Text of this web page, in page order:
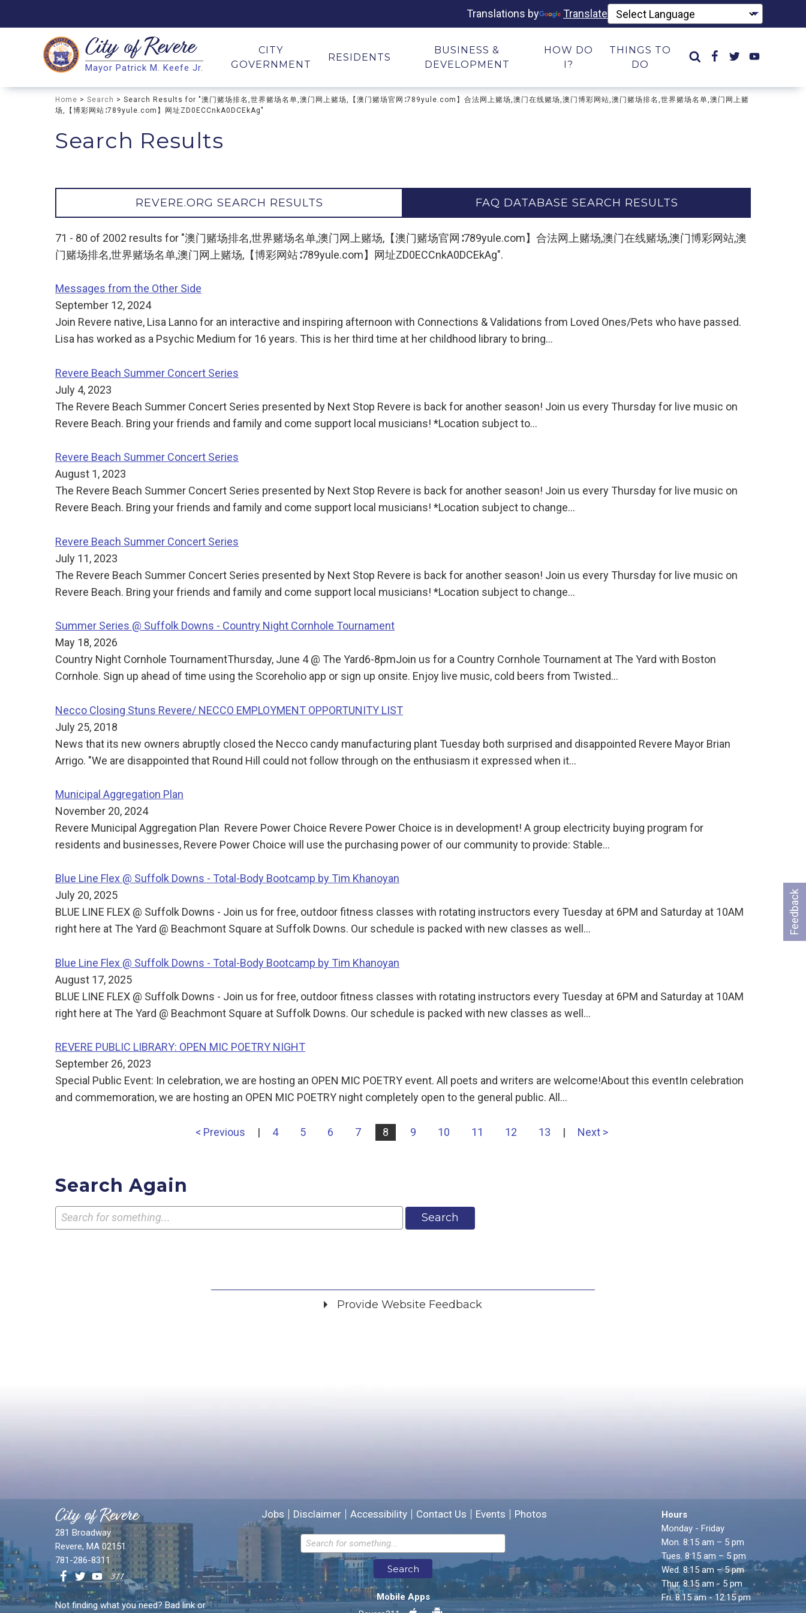
Translations by Translate
Search
Search
City ofRevere
Mayor Patrick M. Keefe Jr.
CITY
GOVERNMENT
RESIDENTS
BUSINESS &
DEVELOPMENT
HOW DO
I?
THINGS TO
DO
Home > Search > Search Results for "澳门赌场排名,世界赌场名单,澳门网上赌场,【澳门赌场官网∶789yule.com】合法网上赌场,澳门在线赌场,澳门博彩网站,澳门赌场排名,世界赌场名单,澳门网上赌
场,【博彩网站∶789yule.com】网址ZD0ECCnkA0DCEkAg"
Search Results
REVERE.ORG SEARCH RESULTS FAQ DATABASE SEARCH RESULTS
71 - 80 of 2002 results for "澳门赌场排名,世界赌场名单,澳门网上赌场,【澳门赌场官网∶789yule.com】合法网上赌场,澳门在线赌场,澳门博彩网站,澳
门赌场排名,世界赌场名单,澳门网上赌场,【博彩网站∶789yule.com】网址ZD0ECCnkA0DCEkAg".
Messages from the Other Side
September 12, 2024
Join Revere native, Lisa Lanno for an interactive and inspiring afternoon with Connections & Validations from Loved Ones/Pets who have passed.
Lisa has worked as a Psychic Medium for 16 years. This is her third time at her childhood library to bring…
Revere Beach Summer Concert Series
July 4, 2023
The Revere Beach Summer Concert Series presented by Next Stop Revere is back for another season! Join us every Thursday for live music on
Revere Beach. Bring your friends and family and come support local musicians! *Location subject to…
Revere Beach Summer Concert Series
August 1, 2023
The Revere Beach Summer Concert Series presented by Next Stop Revere is back for another season! Join us every Thursday for live music on
Revere Beach. Bring your friends and family and come support local musicians! *Location subject to change…
Revere Beach Summer Concert Series
July 11, 2023
The Revere Beach Summer Concert Series presented by Next Stop Revere is back for another season! Join us every Thursday for live music on
Revere Beach. Bring your friends and family and come support local musicians! *Location subject to change…
Summer Series @ Suffolk Downs - Country Night Cornhole Tournament
May 18, 2026
Country Night Cornhole TournamentThursday, June 4 @ The Yard6-8pmJoin us for a Country Cornhole Tournament at The Yard with Boston
Cornhole. Sign up ahead of time using the Scoreholio app or sign up onsite. Enjoy live music, cold beers from Twisted…
Necco Closing Stuns Revere/ NECCO EMPLOYMENT OPPORTUNITY LIST
July 25, 2018
News that its new owners abruptly closed the Necco candy manufacturing plant Tuesday both surprised and disappointed Revere Mayor Brian
Arrigo. "We are disappointed that Round Hill could not follow through on the enthusiasm it expressed when it…
Municipal Aggregation Plan
November 20, 2024
Revere Municipal Aggregation Plan Revere Power Choice Revere Power Choice is in development! A group electricity buying program for
residents and businesses, Revere Power Choice will use the purchasing power of our community to provide: Stable…
Blue Line Flex @ Suffolk Downs - Total-Body Bootcamp by Tim Khanoyan
July 20, 2025
BLUE LINE FLEX @ Suffolk Downs - Join us for free, outdoor fitness classes with rotating instructors every Tuesday at 6PM and Saturday at 10AM
right here at The Yard @ Beachmont Square at Suffolk Downs. Our schedule is packed with new classes as well…
Blue Line Flex @ Suffolk Downs - Total-Body Bootcamp by Tim Khanoyan
August 17, 2025
BLUE LINE FLEX @ Suffolk Downs - Join us for free, outdoor fitness classes with rotating instructors every Tuesday at 6PM and Saturday at 10AM
right here at The Yard @ Beachmont Square at Suffolk Downs. Our schedule is packed with new classes as well…
REVERE PUBLIC LIBRARY: OPEN MIC POETRY NIGHT
September 26, 2023
Special Public Event: In celebration, we are hosting an OPEN MIC POETRY event. All poets and writers are welcome!About this eventIn celebration
and commemoration, we are hosting an OPEN MIC POETRY night completely open to the general public. All…
< Previous | 4 5 6 7 8 9 10 11 12 13 | Next >
Search Again
Search
Feedback
Provide Website Feedback
Email address for follow-up
* Required Fields
Send Feedback
City of Revere
281 Broadway
Revere, MA 02151
781-286-8311
Not finding what you need? Bad link or
Jobs Disclaimer Accessibility Contact Us Events Photos
Search
Mobile Apps
Hours
Monday - Friday
Mon. 8:15 am – 5 pm
Tues. 8:15 am – 5 pm
Wed. 8:15 am – 5 pm
Thur. 8:15 am - 5 pm
Fri. 8:15 am - 12:15 pm